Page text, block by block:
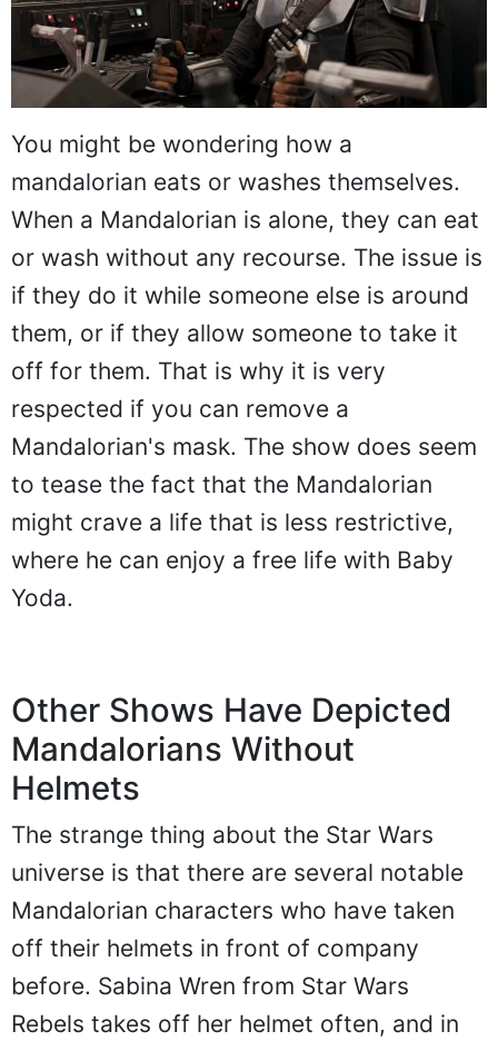
You might be wondering how a
mandalorian eats or washes themselves.
When a Mandalorian is alone, they can eat
or wash without any recourse. The issue is
if they do it while someone else is around
them, or if they allow someone to take it
off for them. That is why it is very
respected if you can remove a
Mandalorian's mask. The show does seem
to tease the fact that the Mandalorian
might crave a life that is less restrictive,
where he can enjoy a free life with Baby
Yoda.
Other Shows Have Depicted
Mandalorians Without
Helmets
The strange thing about the Star Wars
universe is that there are several notable
Mandalorian characters who have taken
off their helmets in front of company
before. Sabina Wren from Star Wars
Rebels takes off her helmet often, and in